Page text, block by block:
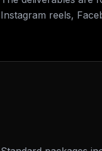
Instagram reels,